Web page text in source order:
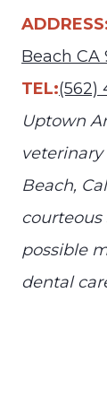
Beach CA
TEL:(562)
Uptown
Beach,
courteous
possible
dental